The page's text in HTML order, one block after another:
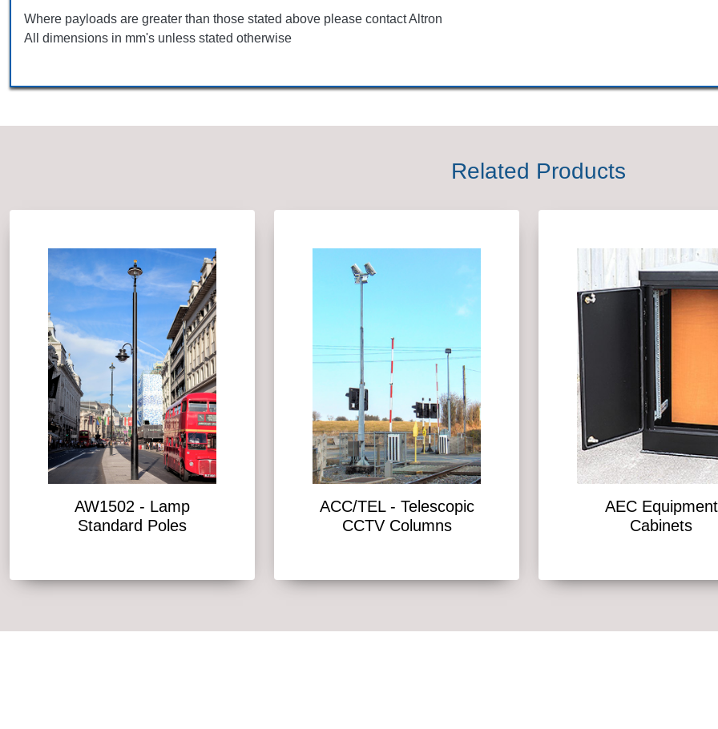
Where payloads are greater than those stated above please contact Altron
All dimensions in mm's unless stated otherwise
Related Products
AW1502 - Lamp
Standard Poles
ACC/TEL - Telescopic
CCTV Columns
AEC Equipment
Cabinets